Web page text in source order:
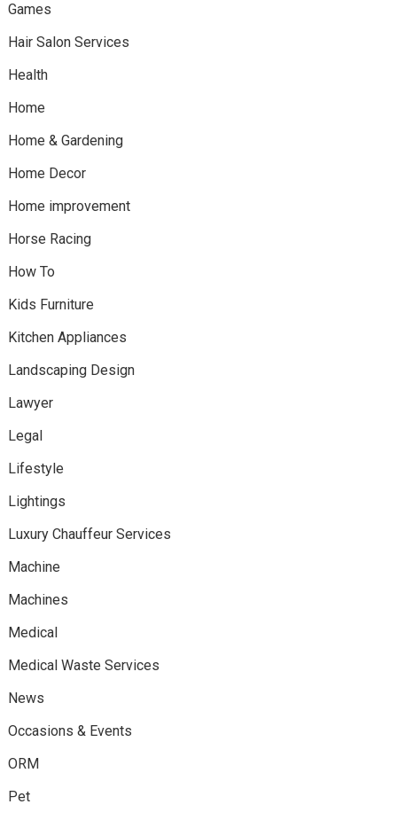
Games
Hair Salon Services
Health
Home
Home & Gardening
Home Decor
Home improvement
Horse Racing
How To
Kids Furniture
Kitchen Appliances
Landscaping Design
Lawyer
Legal
Lifestyle
Lightings
Luxury Chauffeur Services
Machine
Machines
Medical
Medical Waste Services
News
Occasions & Events
ORM
Pet